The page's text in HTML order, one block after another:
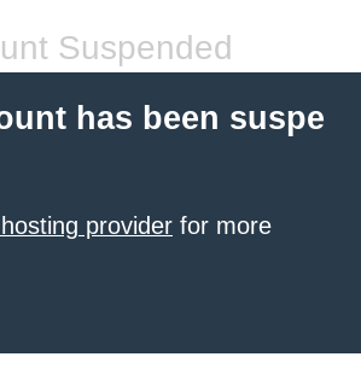
Suspended
has been suspe
provider for more